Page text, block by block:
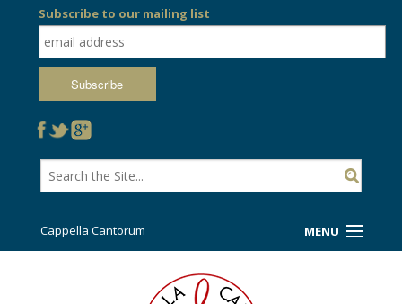
Subscribe to our mailing list
Cappella Cantorum MENU